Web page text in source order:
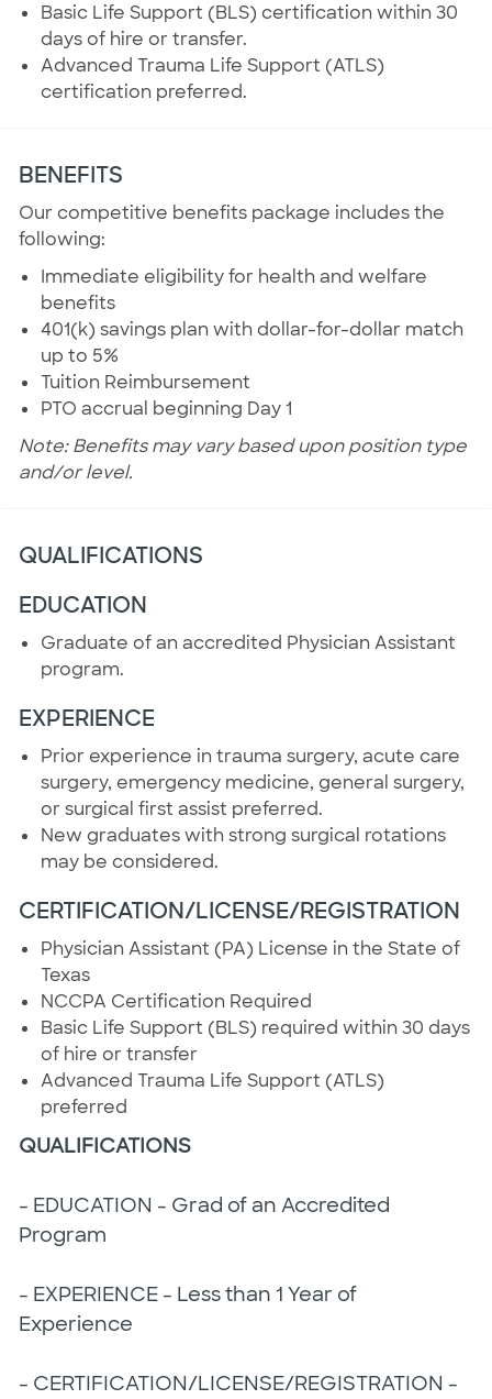
Basic Life Support (BLS) certification within 30
days of hire or transfer.
Advanced Trauma Life Support (ATLS)
certification preferred.
BENEFITS
Our competitive benefits package includes the
following:
Immediate eligibility for health and welfare
benefits
401(k) savings plan with dollar-for-dollar match
up to 5%
Tuition Reimbursement
PTO accrual beginning Day 1
Note: Benefits may vary based upon position type
and/or level.
QUALIFICATIONS
EDUCATION
Graduate of an accredited Physician Assistant
program.
EXPERIENCE
Prior experience in trauma surgery, acute care
surgery, emergency medicine, general surgery,
or surgical first assist preferred.
New graduates with strong surgical rotations
may be considered.
CERTIFICATION/LICENSE/REGISTRATION
Physician Assistant (PA) License in the State of
Texas
NCCPA Certification Required
Basic Life Support (BLS) required within 30 days
of hire or transfer
Advanced Trauma Life Support (ATLS)
preferred
QUALIFICATIONS
- EDUCATION - Grad of an Accredited
Program
- EXPERIENCE - Less than 1 Year of
Experience
- CERTIFICATION/LICENSE/REGISTRATION -